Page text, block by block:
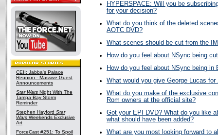
CEII: Jabba's Palace
Reunion - Massive Guest
Announcements
Star Wars Night With The
Tampa Bay Storm
Reminder
Stephen Hayford Star
Wars Weekends Exclusive
Art
ForceCast #251: To Spoil
HYPERSPACE: Will you be
for your decision?
What do you think of the deleted
AOTC DVD?
What scenes should be cut from the
How do you feel about NSync being
How do you feel about NSync being in
What would you give George Lucas for
What do you make of the exclusive
Rom owners at the official site?
Got your EPI DVD? What do you like
what should have been added?
What are you most looking forward to